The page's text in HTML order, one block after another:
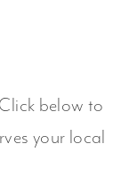
below to
your local